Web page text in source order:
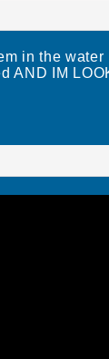
in the
AND IM